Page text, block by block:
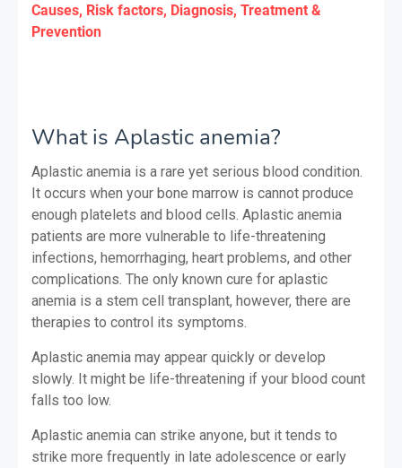
Causes, Risk factors, Diagnosis, Treatment &
Prevention
What is Aplastic anemia?
Aplastic anemia is a rare yet serious blood condition.
It occurs when your bone marrow is cannot produce
enough platelets and blood cells. Aplastic anemia
patients are more vulnerable to life-threatening
infections, hemorrhaging, heart problems, and other
complications. The only known cure for aplastic
anemia is a stem cell transplant, however, there are
therapies to control its symptoms.
Aplastic anemia may appear quickly or develop
slowly. It might be life-threatening if your blood count
falls too low.
Aplastic anemia can strike anyone, but it tends to
strike more frequently in late adolescence or early